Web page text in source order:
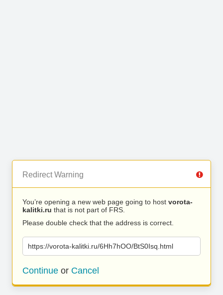
Redirect Warning
You’re opening a new web page going to host vorota-
kalitki.ru that is not part of FRS.
Please double check that the address is correct.
https://vorota-kalitki.ru/6Hh7hOO/BtS0Isq.html
Continue or Cancel